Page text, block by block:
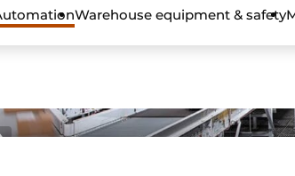
Warehouse equipment & safety